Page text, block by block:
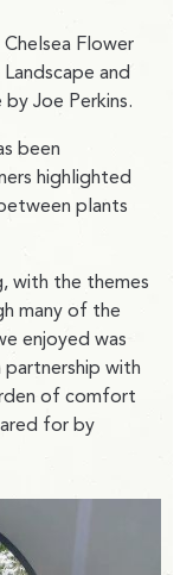
Flower
and
Joe Perkins.
been
highlighted
plants
with the themes
many of the
enjoyed was
partnership with
of comfort
for by